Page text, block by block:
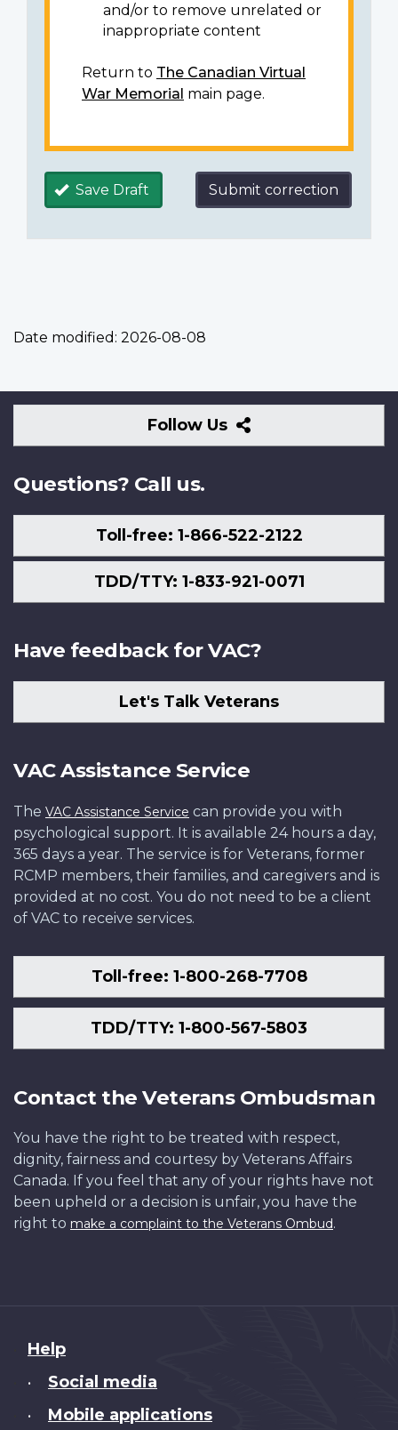
and/or to remove unrelated or
inappropriate content
Return to The Canadian Virtual
War Memorial main page.
Save Draft Submit correction
Date modified: 2026-08-08
Follow Us
Follow
Us
Questions? Call us.
Toll-free: 1-866-522-2122
TDD/TTY: 1-833-921-0071
Have feedback for VAC?
Let's Talk Veterans
VAC Assistance Service
The VAC Assistance Service can provide you with
psychological support. It is available 24 hours a day,
365 days a year. The service is for Veterans, former
RCMP members, their families, and caregivers and is
provided at no cost. You do not need to be a client
of VAC to receive services.
Toll-free: 1-800-268-7708
TDD/TTY: 1-800-567-5803
Contact the Veterans Ombudsman
You have the right to be treated with respect,
dignity, fairness and courtesy by Veterans Affairs
Canada. If you feel that any of your rights have not
been upheld or a decision is unfair, you have the
right to make a complaint to the Veterans Ombud.
About
this
Help
• Social media
• Mobile applications